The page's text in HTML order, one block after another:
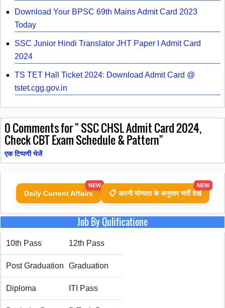
Download Your BPSC 69th Mains Admit Card 2023
Today
SSC Junior Hindi Translator JHT Paper I Admit Card
2024
TS TET Hall Ticket 2024: Download Admit Card @
tstet.cgg.gov.in
0Comments for " SSC CHSL Admit Card 2024,
Check CBT Exam Schedule & Pattern"
एक टिप्पणी भेजें
Daily Current Affairs
NEW
📋 अपनी योग्यता के अनुसार भर्ती देखें
NEW
Job By Qulificatione
10th Pass 12th Pass
Post Graduation Graduation
Diploma ITI Pass